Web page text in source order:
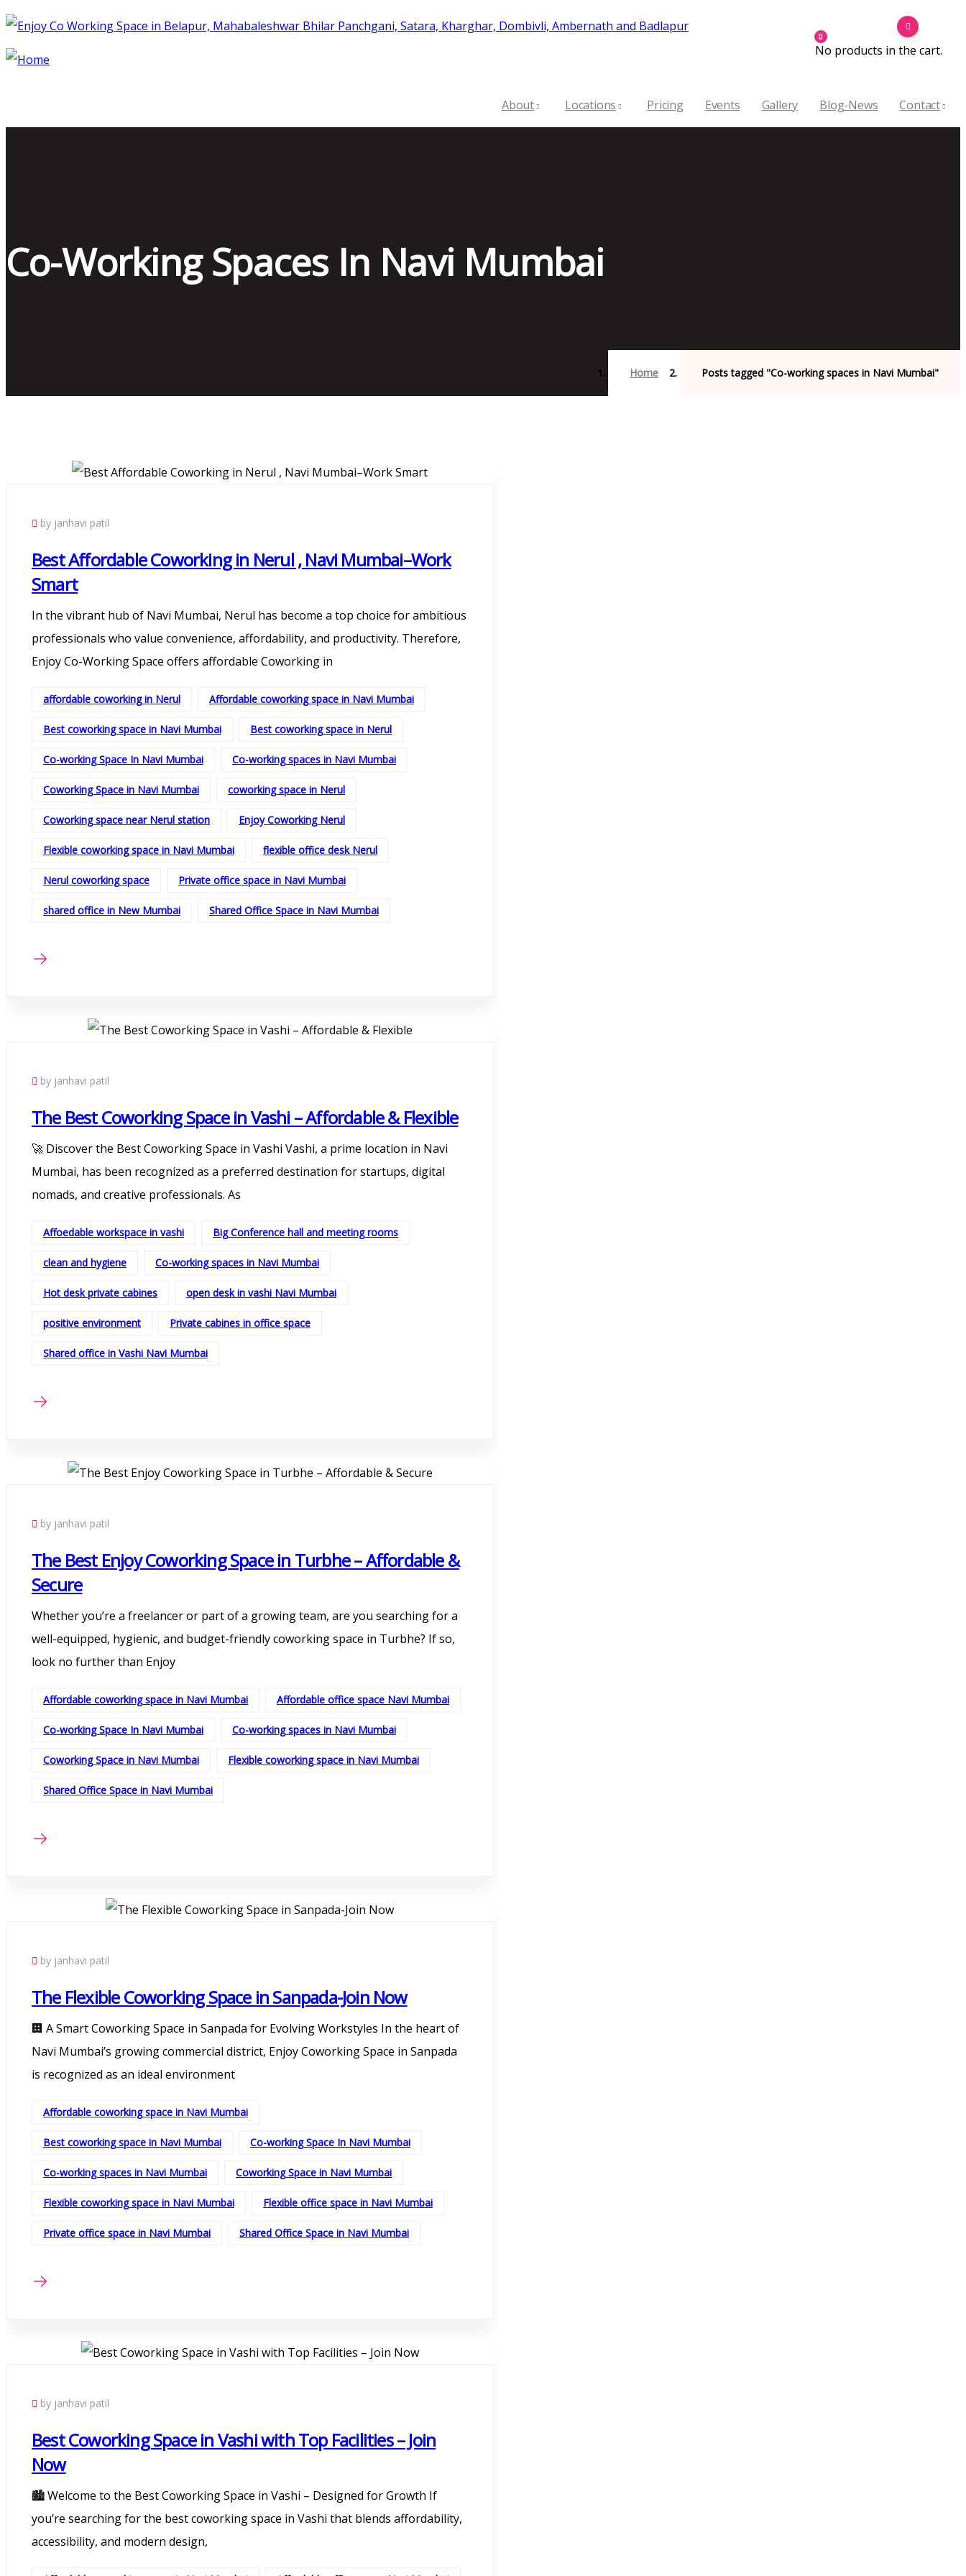
0
No products in the cart.
About Locations Pricing Events Gallery Blog-News Contact
Co-Working Spaces In Navi Mumbai
Home Posts tagged "Co-working spaces in Navi Mumbai"
by janhavi patil
Best Affordable Coworking in Nerul , Navi Mumbai–Work
Smart
In the vibrant hub of Navi Mumbai, Nerul has become a top choice for ambitious
professionals who value convenience, affordability, and productivity. Therefore,
Enjoy Co-Working Space offers affordable Coworking in
affordable coworking in Nerul Affordable coworking space in Navi Mumbai
Best coworking space in Navi Mumbai Best coworking space in Nerul
Co-working Space In Navi Mumbai Co-working spaces in Navi Mumbai
Coworking Space in Navi Mumbai coworking space in Nerul
Coworking space near Nerul station Enjoy Coworking Nerul
Flexible coworking space in Navi Mumbai flexible office desk Nerul
Nerul coworking space Private office space in Navi Mumbai
shared office in New Mumbai Shared Office Space in Navi Mumbai
by janhavi patil
The Best Coworking Space in Vashi – Affordable & Flexible
🚀 Discover the Best Coworking Space in Vashi Vashi, a prime location in Navi
Mumbai, has been recognized as a preferred destination for startups, digital
nomads, and creative professionals. As
Affoedable workspace in vashi Big Conference hall and meeting rooms
clean and hygiene Co-working spaces in Navi Mumbai
Hot desk private cabines open desk in vashi Navi Mumbai
positive environment Private cabines in office space
Shared office in Vashi Navi Mumbai
by janhavi patil
The Best Enjoy Coworking Space in Turbhe – Affordable &
Secure
Whether you’re a freelancer or part of a growing team, are you searching for a
well-equipped, hygienic, and budget-friendly coworking space in Turbhe? If so,
look no further than Enjoy
Affordable coworking space in Navi Mumbai Affordable office space Navi Mumbai
Co-working Space In Navi Mumbai Co-working spaces in Navi Mumbai
Coworking Space in Navi Mumbai Flexible coworking space in Navi Mumbai
Shared Office Space in Navi Mumbai
by janhavi patil
The Flexible Coworking Space in Sanpada-Join Now
🏢 A Smart Coworking Space in Sanpada for Evolving Workstyles In the heart of
Navi Mumbai’s growing commercial district, Enjoy Coworking Space in Sanpada
is recognized as an ideal environment
Affordable coworking space in Navi Mumbai
Best coworking space in Navi Mumbai Co-working Space In Navi Mumbai
Co-working spaces in Navi Mumbai Coworking Space in Navi Mumbai
Flexible coworking space in Navi Mumbai Flexible office space in Navi Mumbai
Private office space in Navi Mumbai Shared Office Space in Navi Mumbai
by janhavi patil
Best Coworking Space in Vashi with Top Facilities – Join
Now
🏙️ Welcome to the Best Coworking Space in Vashi – Designed for Growth If
you’re searching for the best coworking space in Vashi that blends affordability,
accessibility, and modern design,